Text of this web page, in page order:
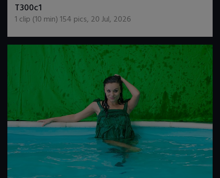
T300c1
1 clip (10 min)154 pics, 20 Jul, 2026